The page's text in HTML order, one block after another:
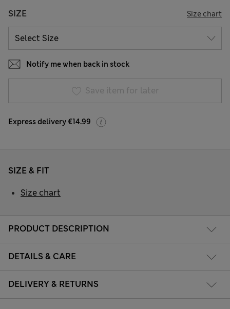
SIZE Size chart
Notify me when back in stock
Save item for later
Express delivery €14.99
PRODUCT DESCRIPTION
DETAILS & CARE
DELIVERY & RETURNS
SIZE & FIT
Size chart